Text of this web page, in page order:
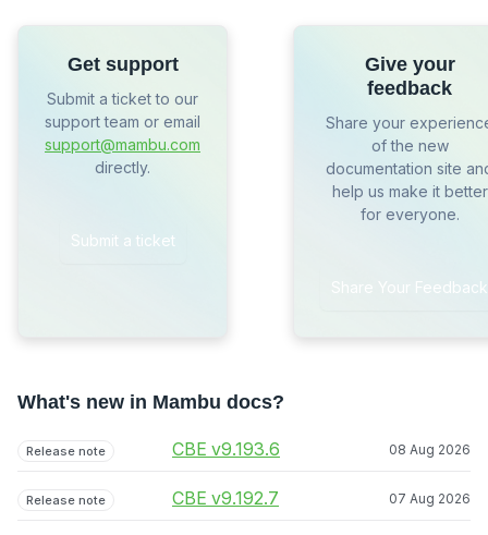
Get support
Submit a ticket to our
support team or email
support@mambu.com
directly.
Submit a ticket
Give your
feedback
Share your
of the new
documentation site
help us make it better
for everyone.
Share Your Feedback
What's new in Mambu docs?
Release note CBE v9.193.6 08 Aug 2026
Release note CBE v9.192.7 07 Aug 2026